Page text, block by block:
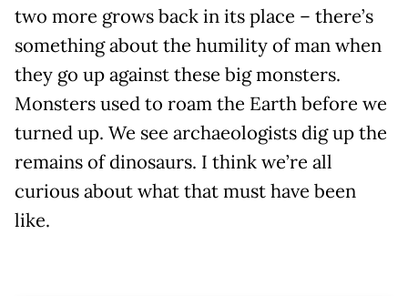
two more grows back in its place – there’s
something about the humility of man when
they go up against these big monsters.
Monsters used to roam the Earth before we
turned up. We see archaeologists dig up the
remains of dinosaurs. I think we’re all
curious about what that must have been
like.